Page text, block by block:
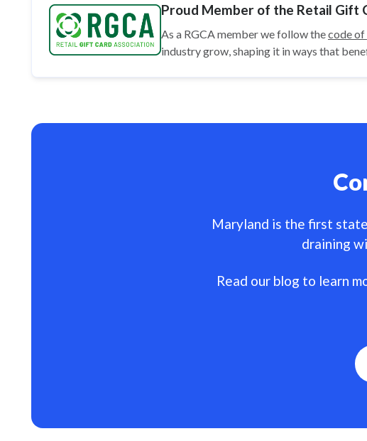
Proud Member of the Retail Gift
As a RGCA member we follow thecode
industry grow, shaping it in ways that
Maryland is the first
draining
Read our blog to learn